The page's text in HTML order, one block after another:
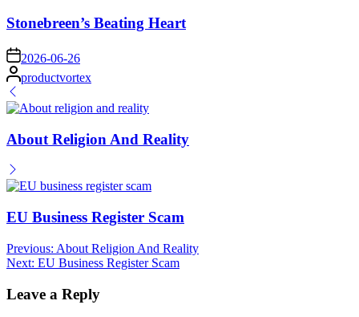
Stonebreen’s Beating Heart
on 2026-06-26
Posted
by
productvortex
About Religion And Reality
EU Business Register Scam
Post
navigation
Previous: About Religion And Reality
Next: EU Business Register Scam
Leave a Reply